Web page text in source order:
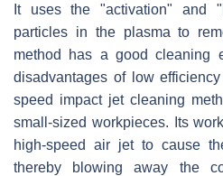
It uses the "activation" and
particles in the plasma to
method has a good cleaning
disadvantages of low
speed impact jet cleaning
small-sized workpieces. Its
high-speed air jet to cause
thereby blowing away the